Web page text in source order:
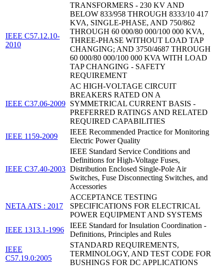
IEEE C57.12.10-
2010
TRANSFORMERS - 230 KV AND
BELOW 833/958 THROUGH 8333/10 417
KVA, SINGLE-PHASE, AND 750/862
THROUGH 60 000/80 000/100 000 KVA,
THREE-PHASE WITHOUT LOAD TAP
CHANGING; AND 3750/4687 THROUGH
60 000/80 000/100 000 KVA WITH LOAD
TAP CHANGING - SAFETY
REQUIREMENT
IEEE C37.06-2009
AC HIGH-VOLTAGE CIRCUIT
BREAKERS RATED ON A
SYMMETRICAL CURRENT BASIS -
PREFERRED RATINGS AND RELATED
REQUIRED CAPABILITIES
IEEE 1159-2009
IEEE Recommended Practice for Monitoring
Electric Power Quality
IEEE C37.40-2003
IEEE Standard Service Conditions and
Definitions for High-Voltage Fuses,
Distribution Enclosed Single-Pole Air
Switches, Fuse Disconnecting Switches, and
Accessories
NETA ATS : 2017
ACCEPTANCE TESTING
SPECIFICATIONS FOR ELECTRICAL
POWER EQUIPMENT AND SYSTEMS
IEEE 1313.1-1996
IEEE Standard for Insulation Coordination -
Definitions, Principles and Rules
IEEE
C57.19.0:2005
STANDARD REQUIREMENTS,
TERMINOLOGY, AND TEST CODE FOR
BUSHINGS FOR DC APPLICATIONS